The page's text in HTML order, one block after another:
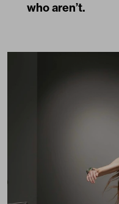
who aren’t.